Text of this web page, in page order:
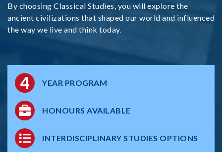
By choosing Classical Studies, you will explore the
ancient civilizations that shaped our world and influenced
the way we live and think today.
4 YEAR PROGRAM
HONOURS AVAILABLE
INTERDISCIPLINARY STUDIES OPTIONS